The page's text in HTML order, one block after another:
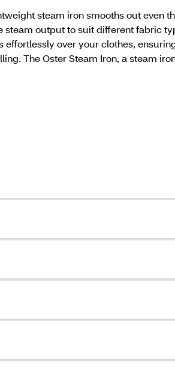
steam iron smooths out even
output to suit different fabric
over your clothes,
The Oster Steam Iron, a steam